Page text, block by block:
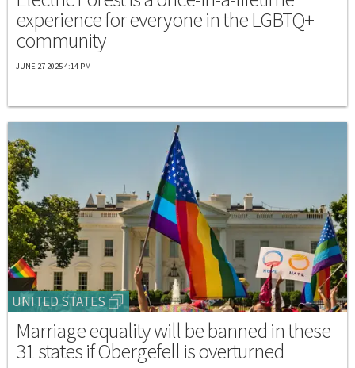
experience for everyone in the LGBTQ+
community
JUNE 27 2025 4:14 PM
UNITED STATES
Marriage equality will be banned in these
31 states if Obergefell is overturned